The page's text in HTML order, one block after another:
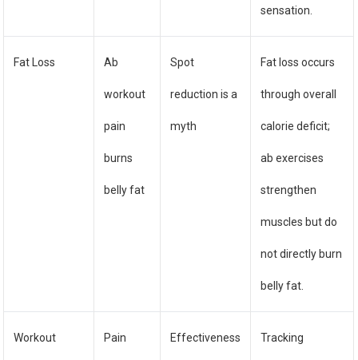
sensation.
Fat Loss Ab
workout
pain
burns
belly fat
Spot
reduction is a
myth
Fat loss occurs
through overall
calorie deficit;
ab exercises
strengthen
muscles but do
not directly burn
belly fat.
Workout Pain Effectiveness Tracking